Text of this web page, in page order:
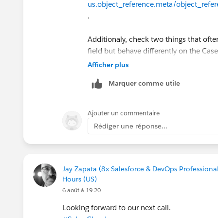
us.object_reference.meta/
.
Additionaly, check two things that
field but behave differently on the
Confirm ParentId is set to the
Check whether the working record
EmailMessage don't auto-create
for each recipient.
counts for each — that'll usually
Hope it works for you.
Afficher plus
Marquer comme utile
Ajouter un commentaire
Rédiger une réponse...
Jay Zapata (8x Salesforce & DevOps
Hours (US)
6 août à 19:20
Looking forward to our next call.